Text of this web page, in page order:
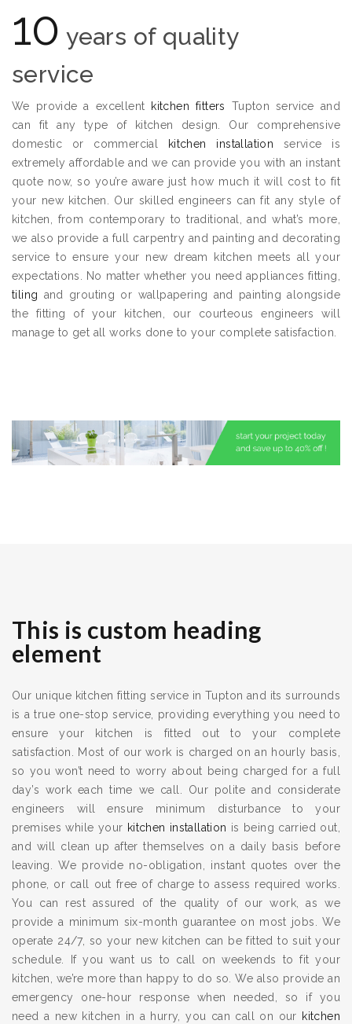
10 years of quality
service
We provide a excellent kitchen fitters
Tupton service and
can fit any type of kitchen design. Our comprehensive
domestic or commercial
kitchen installation service is
extremely affordable and we can provide you with an instant
quote now, so you’re aware just how much it will cost to fit
your new kitchen. Our skilled engineers can fit any style of
kitchen, from contemporary to traditional, and what’s more,
we also provide a full carpentry and painting and decorating
service to ensure your new dream kitchen meets all your
expectations. No matter whether you need appliances fitting,
tiling and grouting or wallpapering and painting alongside
the fitting of your kitchen, our courteous engineers will
manage to get all works done to your complete satisfaction.
This is custom heading
element
Our unique kitchen fitting service in Tupton and its surrounds
is a true one-stop service, providing everything you need to
ensure your kitchen is fitted out to your complete
satisfaction. Most of our work is charged on an hourly basis,
so you won’t need to worry about being charged for a full
day’s work each time we call. Our polite and considerate
engineers will ensure minimum disturbance to your
premises while your kitchen installation is being carried out,
and will clean up after themselves on a daily basis before
leaving. We provide no-obligation, instant quotes over the
phone, or call out free of charge to assess required works.
You can rest assured of the quality of our work, as we
provide a minimum six-month guarantee on most jobs. We
operate 24/7, so your new kitchen can be fitted to suit your
schedule. If you want us to call on weekends to fit your
kitchen, we’re more than happy to do so. We also provide an
emergency one-hour response when needed, so if you
need a new kitchen in a hurry, you can call on our kitchen